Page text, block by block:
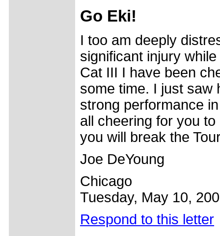
Go Eki!
I too am deeply
significant injury
Cat III I have been
some time. I just saw
strong performance
all cheering for you
you will break the
Joe DeYoung
Chicago
Tuesday, May 10,
Respond to this letter